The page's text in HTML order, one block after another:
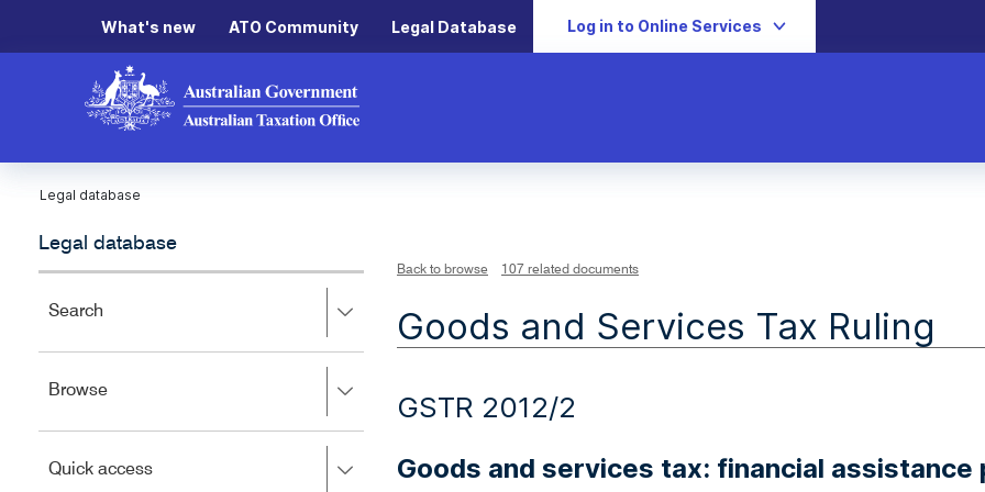
What's new ATO Community Legal Database Log in to Online Services
Legal database
Legal database
Search
to
left
close.
BrowsePress
to
left
Quick accessPress
Back to browse 107 related documents
Goods and Services Tax Ruling
GSTR 2012/2
Goods and services tax: financial assistance